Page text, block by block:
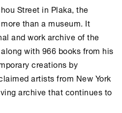
Street in Plaka, the
than a museum. It
and work archive of the
with 966 books from his
creations by
artists from New York
archive that continues to